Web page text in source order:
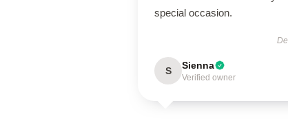
special occasion.
S Sienna
Verified owner